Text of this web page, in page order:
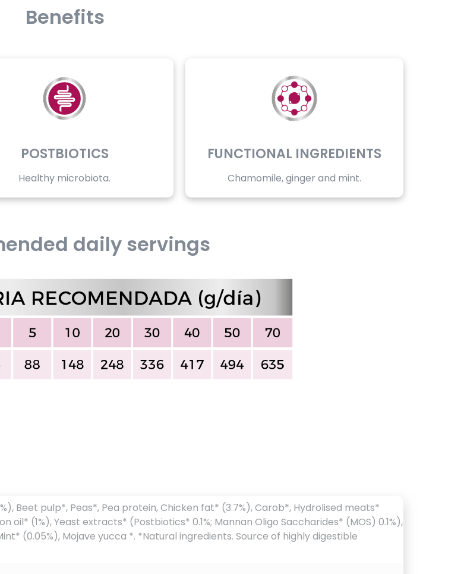
Benefits
POSTBIOTICS
Healthy microbiota.
FUNCTIONAL INGREDIENTS
Chamomile, ginger and mint.
daily servings
Beet pulp*, Peas*, Pea protein, Chicken fat* (3.7%), Carob*, Hydrolised meats*
oil* (1%), Yeast extracts* (Postbiotics* 0.1%; Mannan Oligo Saccharides* (MOS) 0.1%),
(0.05%), Mojave yucca *. *Natural ingredients. Source of highly digestible